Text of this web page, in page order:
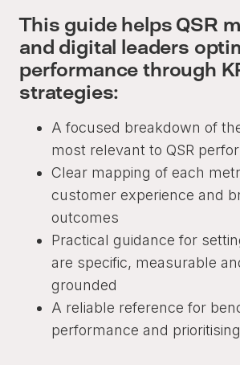
This guide helps QSR
and digital leaders
performance through
strategies:
A focused breakdown of
most relevant to QSR
Clear mapping of each
customer experience and
outcomes
Practical guidance for
are specific, measurable
grounded
A reliable reference for
performance and